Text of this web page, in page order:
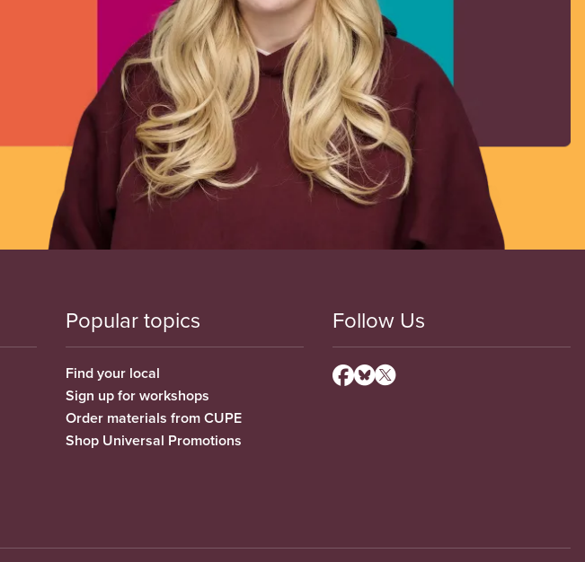
Popular topics
Find your local
Sign up for workshops
Order materials from CUPE
Shop Universal Promotions
Follow Us